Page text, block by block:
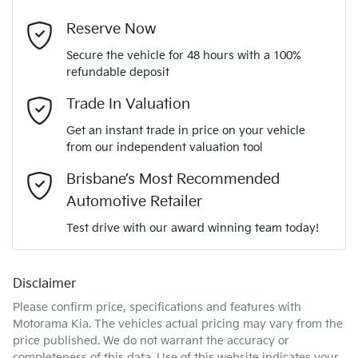
Gearbox
ANCAP safety rating
VIN KNCSDY7AST5020682
Engine size 2.2-litre
Fuel consumption 7 L/100km
4 Wheel Ventilated Disc Brakes
ABS (Antilock Brakes)
Adaptive Speed Limiter - Road Sign Recognition
Airbag - Driver
Last Name*
Comments*
Reserve Now
Secure the vehicle for 48 hours with a 100%
refundable deposit
Trade In Valuation
Get an instant trade in price on your vehicle
from our independent valuation tool
Brisbane’s Most Recommended
Automotive Retailer
Test drive with our award winning team today!
Disclaimer
Please confirm price, specifications and features with
Motorama Kia. The vehicles actual pricing may vary from the
price published. We do not warrant the accuracy or